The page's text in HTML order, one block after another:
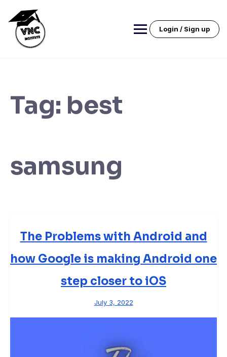
content
Login / Sign up
Tag: best
samsung
The Problems with Android and
how Google is making Android one
step closer to iOS
July 3, 2022